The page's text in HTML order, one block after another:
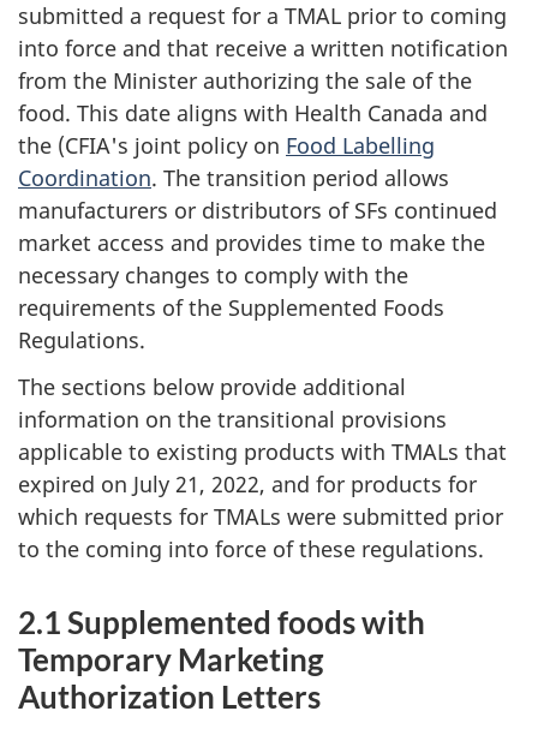
submitted a request for a TMAL prior to coming
into force and that receive a written notification
from the Minister authorizing the sale of the
food. This date aligns with Health Canada and
the (CFIA's joint policy on Food Labelling
Coordination. The transition period allows
manufacturers or distributors of SFs continued
market access and provides time to make the
necessary changes to comply with the
requirements of the Supplemented Foods
Regulations.
The sections below provide additional
information on the transitional provisions
applicable to existing products with TMALs that
expired on July 21, 2022, and for products for
which requests for TMALs were submitted prior
to the coming into force of these regulations.
2.1 Supplemented foods with
Temporary Marketing
Authorization Letters